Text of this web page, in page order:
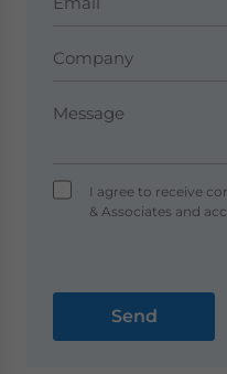
I agree to receive
& Associates and